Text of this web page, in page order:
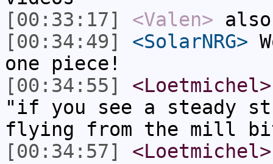
[00:33:17]
<Valen>
[00:34:49]
<SolarNRG>
one piece!
[00:34:55]
<Loetmichel>
"if you see a steady
flying from the mill
[00:34:57]
<Loetmichel>